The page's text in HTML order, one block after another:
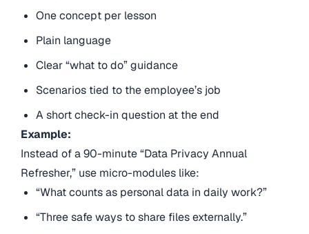
One concept per lesson
Plain language
Clear “what to do” guidance
Scenarios tied to the employee’s job
A short check-in question at the end
Example:
Instead of a 90-minute “Data Privacy Annual
Refresher,” use micro-modules like:
“What counts as personal data in daily work?”
“Three safe ways to share files externally.”